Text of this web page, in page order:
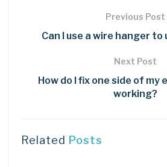
Previous Post
Can I use a wire hanger to
Next Post
How do I fix one side of my
working?
Related Posts